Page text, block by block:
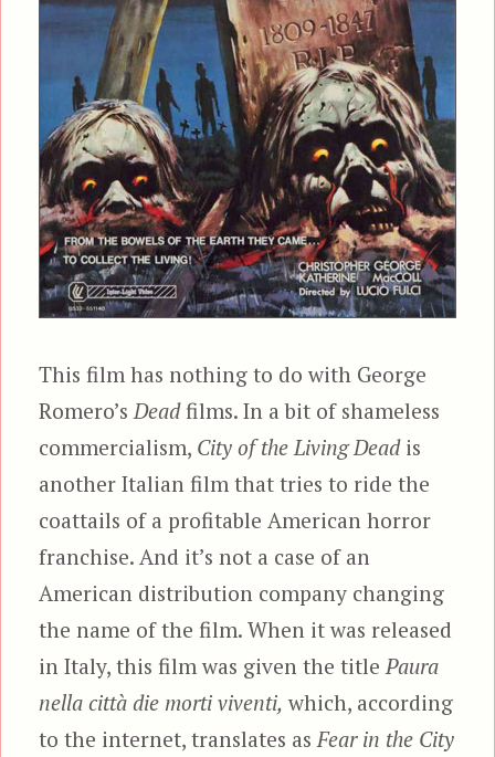
This film has nothing to do with George
Romero’s Deadfilms. In a bit of shameless
commercialism, City of the Living Deadis
another Italian film that tries to ride the
coattails of a profitable American horror
franchise. And it’s not a case of an
American distribution company changing
the name of the film. When it was released
in Italy, this film was given the title Paura
nella città die morti viventi, which, according
to the internet, translates as Fear in the City